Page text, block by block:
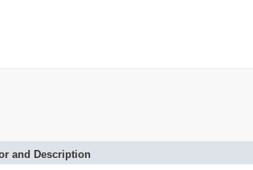
and Description